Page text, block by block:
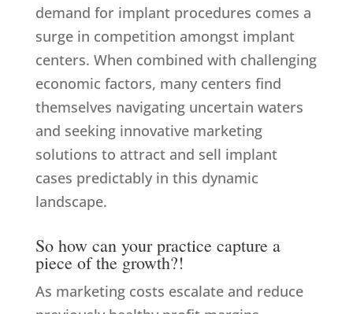
demand for implant procedures comes a
surge in competition amongst implant
centers. When combined with challenging
economic factors, many centers find
themselves navigating uncertain waters
and seeking innovative marketing
solutions to attract and sell implant
cases predictably in this dynamic
landscape.
So how can your practice capture a
piece of the growth?!
As marketing costs escalate and reduce